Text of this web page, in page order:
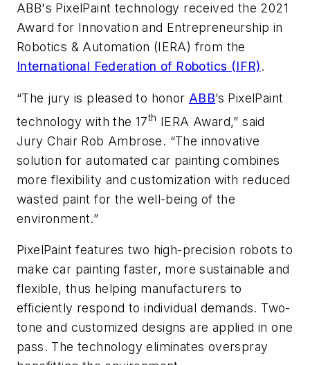
ABB's PixelPaint technology received the 2021
Award for Innovation and Entrepreneurship in
Robotics & Automation (IERA) from the
International Federation of Robotics (IFR).
“The jury is pleased to honor ABB’s PixelPaint
technology with the 17th IERA Award,” said
Jury Chair Rob Ambrose. “The innovative
solution for automated car painting combines
more flexibility and customization with reduced
wasted paint for the well-being of the
environment.”
PixelPaint features two high-precision robots to
make car painting faster, more sustainable and
flexible, thus helping manufacturers to
efficiently respond to individual demands. Two-
tone and customized designs are applied in one
pass. The technology eliminates overspray